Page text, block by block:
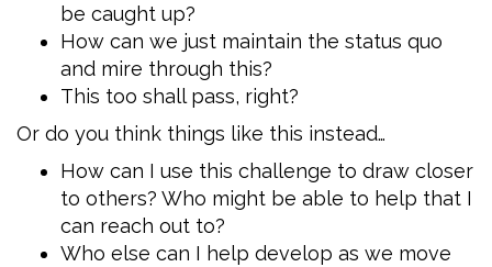
be caught up?
How can we just maintain the status quo
and mire through this?
This too shall pass, right?
Or do you think things like this instead…
How can I use this challenge to draw closer
to others? Who might be able to help that I
can reach out to?
Who else can I help develop as we move